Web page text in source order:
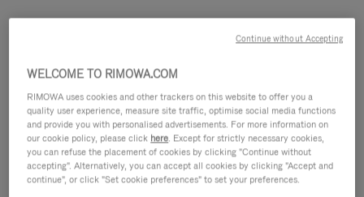
WELCOME TO RIMOWA.COM
RIMOWA uses cookies and other trackers on this website to offer you a
quality user experience, measure site traffic, optimise social media functions
and provide you with personalised advertisements. For more information on
our cookie policy, please click here. Except for strictly necessary cookies,
you can refuse the placement of cookies by clicking "Continue without
accepting". Alternatively, you can accept all cookies by clicking "Accept and
continue", or click "Set cookie preferences" to set your preferences.
Continue without Accepting